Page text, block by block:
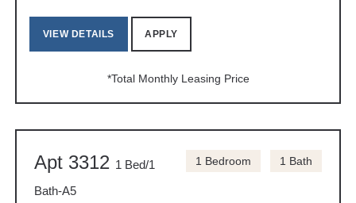
VIEW DETAILS APPLY
*Total Monthly Leasing Price
Apt 3312 1 Bed/1
Bath-A5
1 Bedroom 1 Bath